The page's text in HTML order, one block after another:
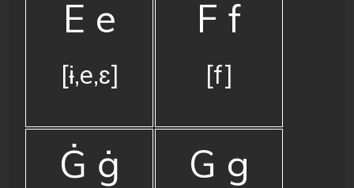
E e
[ɨ,e,ɛ]
F f
[f]
Ġ ġ G g